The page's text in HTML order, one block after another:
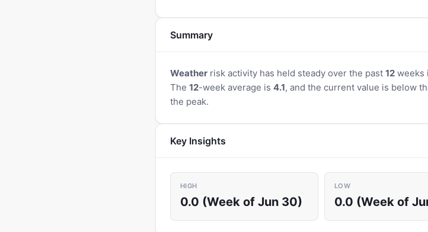
Summary
Weather risk activity has held steady over the past 12 weeks
The 12-week average is 4.1, and the current value is below
the peak.
Key Insights
HIGH
0.0 (Week of Jun 30)
LOW
0.0 (Week of